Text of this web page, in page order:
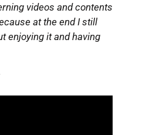
videos and contents
at the end I still
enjoying it and having